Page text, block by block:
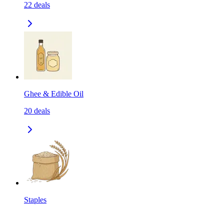
22 deals
Ghee & Edible Oil
20 deals
Staples